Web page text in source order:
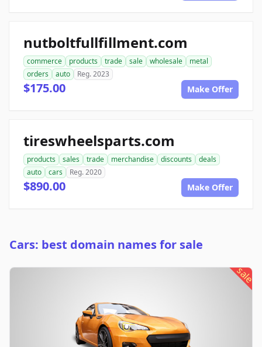
nutboltfullfillment.com
commerce products trade sale wholesale
metal
orders
auto Reg. 2023
$175.00 Make Offer
tireswheelsparts.com
products sales trade merchandise discounts
deals
auto
cars Reg. 2020
$890.00 Make Offer
Cars: best domain names for sale
sale